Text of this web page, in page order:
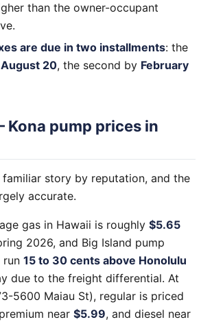
than the owner-occupant
are due in two installments: the
August 20, the second by February
Kona pump prices in
familiar story by reputation, and the
accurate.
gas in Hawaii is roughly $5.65
2026, and Big Island pump
run 15 to 30 cents above Honolulu
due to the freight differential. At
5600 Maiau St), regular is priced
near $5.99, and diesel near